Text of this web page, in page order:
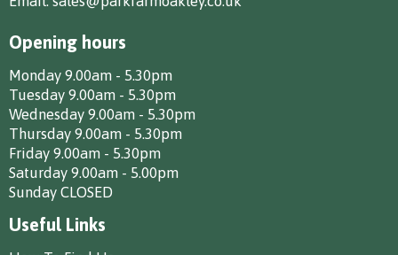
Opening hours
Monday 9.00am - 5.30pm
Tuesday 9.00am - 5.30pm
Wednesday 9.00am - 5.30pm
Thursday 9.00am - 5.30pm
Friday 9.00am - 5.30pm
Saturday 9.00am - 5.00pm
Sunday CLOSED
Useful Links